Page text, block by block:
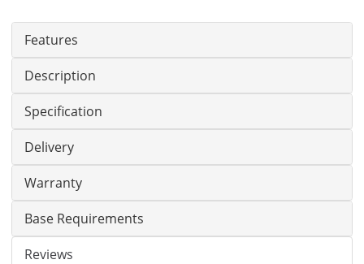
Features
Description
Specification
Delivery
Warranty
Base Requirements
Reviews